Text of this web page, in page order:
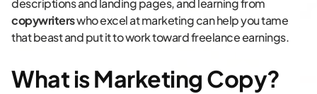
descriptions and landing pages, and learning from
copywriterswho excel at marketing can help you tame
that beast and put it to work toward freelance earnings.
What is Marketing Copy?